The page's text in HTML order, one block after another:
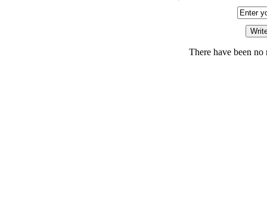
There have been